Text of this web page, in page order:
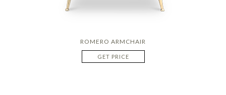
ROMERO ARMCHAIR
GET PRICE